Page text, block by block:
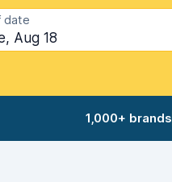
date
Aug 18
1,000+ brands